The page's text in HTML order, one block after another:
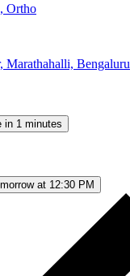
Ortho
Marathahalli, Bengaluru
in 1 minutes
at 12:30 PM